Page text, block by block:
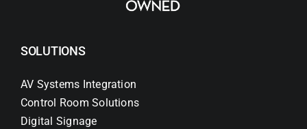
SOLUTIONS
AV Systems Integration
Control Room Solutions
Digital Signage